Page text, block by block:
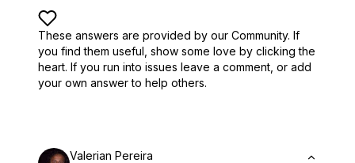
These answers are provided by our Community. If
you find them useful, show some love by clicking the
heart. If you run into issues leave a comment, or add
your own answer to help others.
Valerian Pereira